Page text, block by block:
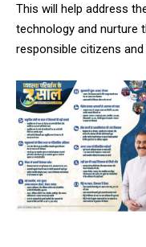
This will help address
technology and nurture
responsible citizens